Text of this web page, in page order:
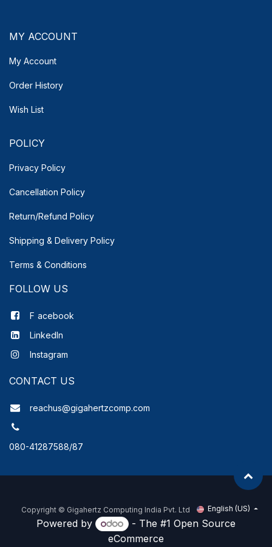
MY ACCOUNT
My Account
Order History
Wish List
POLICY
Privacy Policy
Cancellation Policy
Return/Refund Policy
Shipping & Delivery Policy
Terms & Conditions
FOLLOW US
F acebook
LinkedIn
Instagram
CONTACT US
reachus@gigahertzcomp.com
080-41287588/87
Copyright © Gigahertz Computing India Pvt. Ltd English (US)
Powered by - The #1 Open Source
eCommerce